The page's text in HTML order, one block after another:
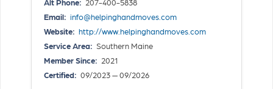
Email: info@helpinghandmoves.com
Website: http://www.helpinghandmoves.com
Service Area: Southern Maine
Member Since: 2021
Certified: 09/2023 — 09/2026